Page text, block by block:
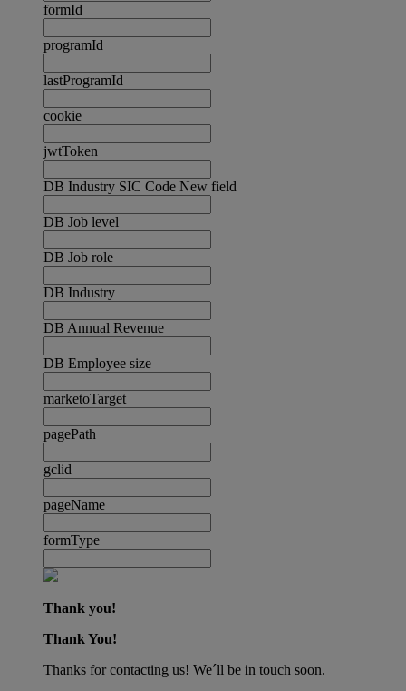
formId
programId
lastProgramId
cookie
jwtToken
DB Industry SIC Code New field
DB Job level
DB Job role
DB Industry
DB Annual Revenue
DB Employee size
marketoTarget
pagePath
gclid
pageName
formType
Thank you!
Thank You!
Thanks for contacting us! We´ll be in touch soon.